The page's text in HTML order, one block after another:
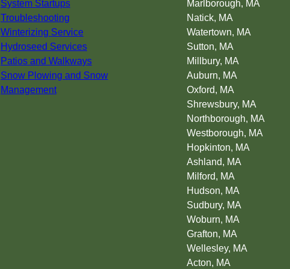
System Startups
Troubleshooting
Winterizing Service
Hydroseed Services
Patios and Walkways
Snow Plowing and Snow
Management
Marlborough, MA
Natick, MA
Watertown, MA
Sutton, MA
Millbury, MA
Auburn, MA
Oxford, MA
Shrewsbury, MA
Northborough, MA
Westborough, MA
Hopkinton, MA
Ashland, MA
Milford, MA
Hudson, MA
Sudbury, MA
Woburn, MA
Grafton, MA
Wellesley, MA
Acton, MA